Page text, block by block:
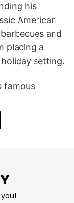
his
American
and
placing a
setting.
famous
celebration
food, and